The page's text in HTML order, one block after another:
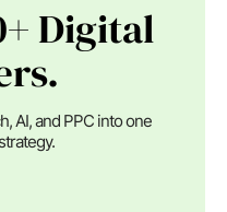
Digital
AI, and PPC into one